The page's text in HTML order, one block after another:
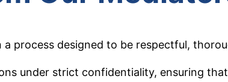
process designed to be respectful,
under strict confidentiality, ensuring